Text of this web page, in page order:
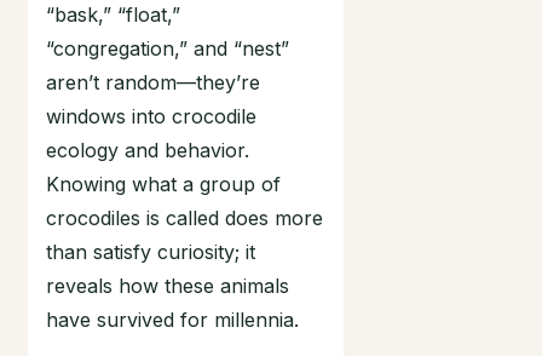
“bask,” “float,”
“congregation,” and “nest”
aren’t random—they’re
windows into crocodile
ecology and behavior.
Knowing what a group of
crocodiles is called does more
than satisfy curiosity; it
reveals how these animals
have survived for millennia.